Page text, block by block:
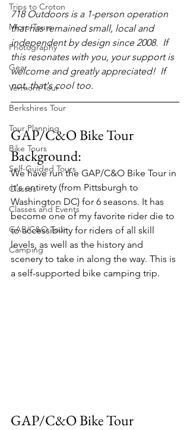
Trips to Croton
Micro-Tours
Photography
Gear
Vermont Tour
Berkshires Tour
Tour Planning
Bike Tours
Self-Guided Tours
Classes
Classes and Events
GAP/C&O Tour
Camping
718 Outdoors is a 1-person operation
that has remained small, local and
independent by design since 2008.  If
this resonates with you, your support is
welcome and greatly appreciated!  If
not, that's cool too.
GAP/C&O Bike Tour
Background:
We have run the GAP/C&O Bike Tour in
it's entirety (from Pittsburgh to
Washington DC) for 6 seasons. It has
become one of my favorite rider die to
to accessibility for riders of all skill
levels, as well as the history and
scenery to take in along the way. This is
a self-supported bike camping trip.
GAP/C&O Bike Tour